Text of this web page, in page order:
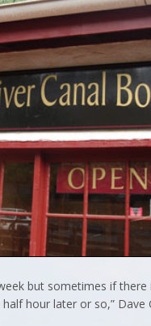
but sometimes if
hour later or so,”